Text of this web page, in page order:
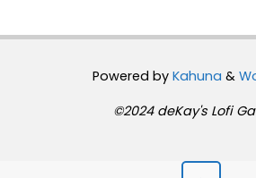
Powered byKahuna &
©2024 deKay's Lofi